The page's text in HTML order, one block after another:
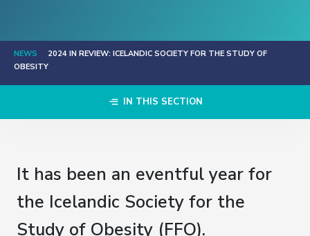
NEWS
2024 IN REVIEW: ICELANDIC SOCIETY FOR THE STUDY OF
OBESITY
IN THIS SECTION
It has been an eventful year for
the Icelandic Society for the
Study of Obesity (FFO).